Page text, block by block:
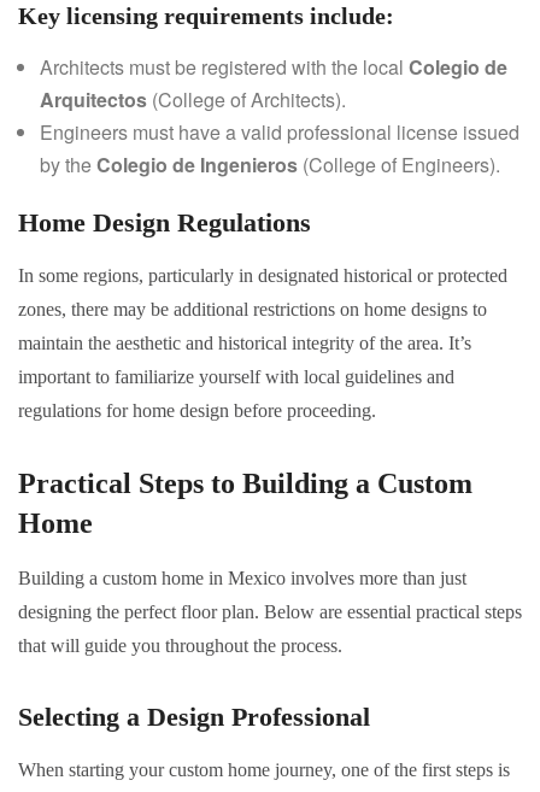
Key licensing requirements include:
Architects must be registered with the local Colegio de
Arquitectos (College of Architects).
Engineers must have a valid professional license issued
by theColegio de Ingenieros (College of Engineers).
Home Design Regulations
In some regions, particularly in designated historical or protected
zones, there may be additional restrictions on home designs to
maintain the aesthetic and historical integrity of the area. It’s
important to familiarize yourself with local guidelines and
regulations for home design before proceeding.
Practical Steps to Building a Custom
Home
Building a custom home in Mexico involves more than just
designing the perfect floor plan. Below are essential practical steps
that will guide you throughout the process.
Selecting a Design Professional
When starting your custom home journey, one of the first steps is